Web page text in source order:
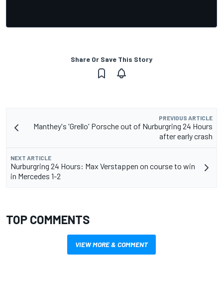
Share Or Save This Story
PREVIOUS ARTICLE
Manthey's 'Grello' Porsche out of Nurburgring 24 Hours
after early crash
NEXT ARTICLE
Nurburgring 24 Hours: Max Verstappen on course to win
in Mercedes 1-2
TOP COMMENTS
VIEW MORE & COMMENT